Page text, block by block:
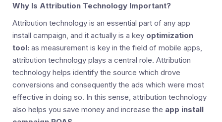
Why Is Attribution Technology Important?
Attribution technology is an essential part of any app
install campaign, and it actually is a key optimization
tool: as measurement is key in the field of mobile apps,
attribution technology plays a central role. Attribution
technology helps identify the source which drove
conversions and consequently the ads which were most
effective in doing so. In this sense, attribution technology
also helps you save money and increase the app install